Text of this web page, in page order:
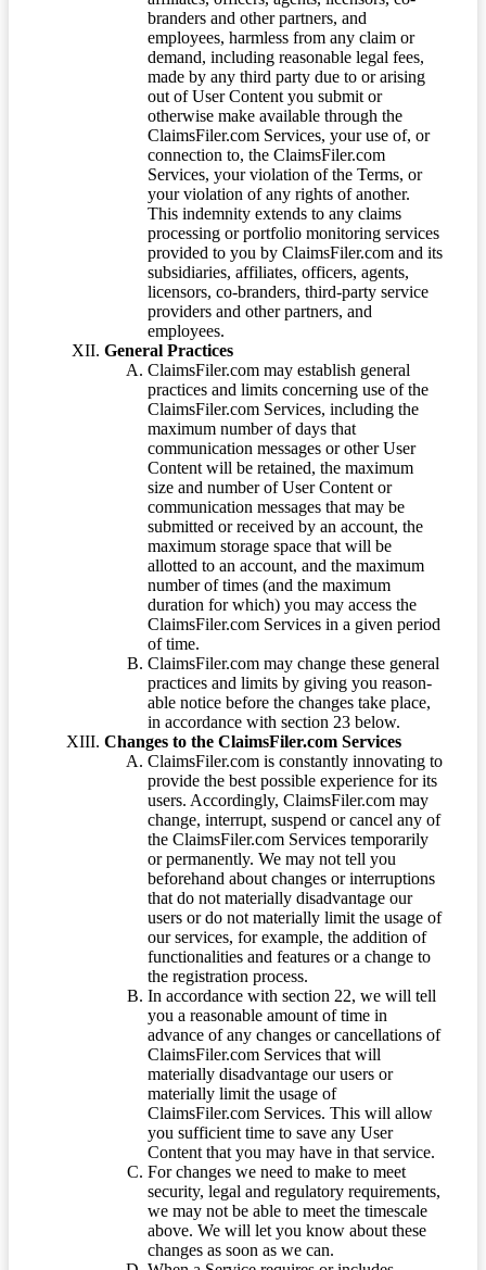
branders and other partners, and
employees, harmless from any claim or
demand, including reasonable legal fees,
made by any third party due to or arising
out of User Content you submit or
otherwise make available through the
ClaimsFiler.com Services, your use of, or
connection to, the ClaimsFiler.com
Services, your violation of the Terms, or
your violation of any rights of another.
This indemnity extends to any claims
processing or portfolio monitoring services
provided to you by ClaimsFiler.com and its
subsidiaries, affiliates, officers, agents,
licensors, co-branders, third-party service
providers and other partners, and
employees.
General Practices
ClaimsFiler.com may establish general
practices and limits concerning use of the
ClaimsFiler.com Services, including the
maximum number of days that
communication messages or other User
Content will be retained, the maximum
size and number of User Content or
communication messages that may be
submitted or received by an account, the
maximum storage space that will be
allotted to an account, and the maximum
number of times (and the maximum
duration for which) you may access the
ClaimsFiler.com Services in a given period
of time.
ClaimsFiler.com may change these general
practices and limits by giving you reason-
able notice before the changes take place,
in accordance with section 23 below.
Changes to the ClaimsFiler.com Services
ClaimsFiler.com is constantly innovating to
provide the best possible experience for its
users. Accordingly, ClaimsFiler.com may
change, interrupt, suspend or cancel any of
the ClaimsFiler.com Services temporarily
or permanently. We may not tell you
beforehand about changes or interruptions
that do not materially disadvantage our
users or do not materially limit the usage of
our services, for example, the addition of
functionalities and features or a change to
the registration process.
In accordance with section 22, we will tell
you a reasonable amount of time in
advance of any changes or cancellations of
ClaimsFiler.com Services that will
materially disadvantage our users or
materially limit the usage of
ClaimsFiler.com Services. This will allow
you sufficient time to save any User
Content that you may have in that service.
For changes we need to make to meet
security, legal and regulatory requirements,
we may not be able to meet the timescale
above. We will let you know about these
changes as soon as we can.